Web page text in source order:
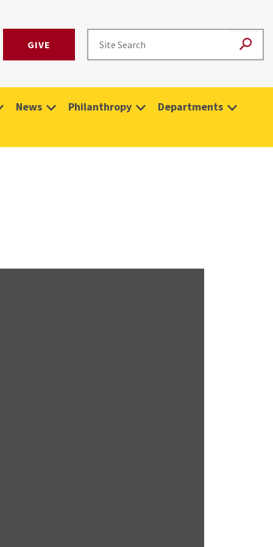
GIVE
News Philanthropy Departments